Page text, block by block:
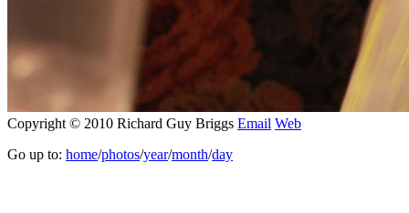
Copyright © 2010 Richard Guy Briggs Email Web
Go up to: home/photos/year/month/day